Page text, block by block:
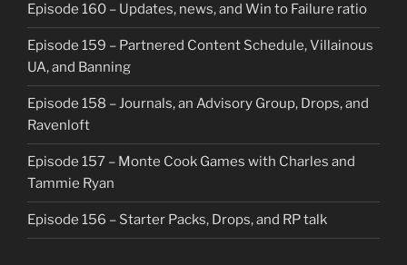
Episode 160 – Updates, news, and Win to Failure ratio
Episode 159 – Partnered Content Schedule, Villainous
UA, and Banning
Episode 158 – Journals, an Advisory Group, Drops, and
Ravenloft
Episode 157 – Monte Cook Games with Charles and
Tammie Ryan
Episode 156 – Starter Packs, Drops, and RP talk